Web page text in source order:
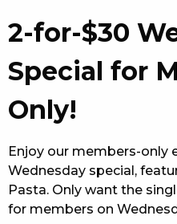
MEMBERS
COMMUNITY –
CAREERS PAGE
ABOUT
CONTACT US
2-for-$30
Special for
Only!
Enjoy our members-only
Wednesday special,
Pasta. Only want the
for members on